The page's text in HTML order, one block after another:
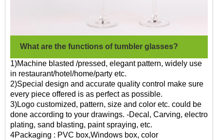
What are the functions of tumbler glasses?
1)Machine blasted /pressed, elegant pattern, widely use
in restaurant/hotel/home/party etc.
2)Special design and accurate quality control make sure
every piece offered is as perfect as possible.
3)Logo customized, pattern, size and color etc. could be
done according to your drawings. -Decal, Carving, electro
plating, sand blasting, paint spraying, etc.
4Packaging : PVC box,Windows box, color